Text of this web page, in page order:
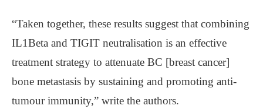
“Taken together, these results suggest that combining
IL1Beta and TIGIT neutralisation is an effective
treatment strategy to attenuate BC [breast cancer]
bone metastasis by sustaining and promoting anti-
tumour immunity,” write the authors.